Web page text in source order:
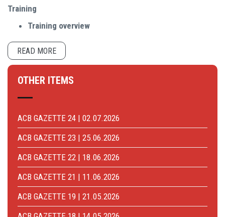
Training
Training overview
READ MORE
OTHER ITEMS
ACB GAZETTE 24 | 02.07.2026
ACB GAZETTE 23 | 25.06.2026
ACB GAZETTE 22 | 18.06.2026
ACB GAZETTE 21 | 11.06.2026
ACB GAZETTE 19 | 21.05.2026